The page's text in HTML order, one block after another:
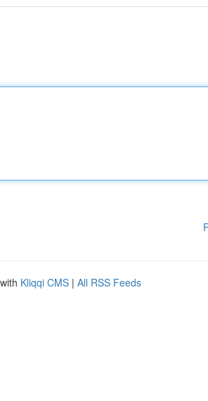
Kliqqi CMS | All RSS Feeds